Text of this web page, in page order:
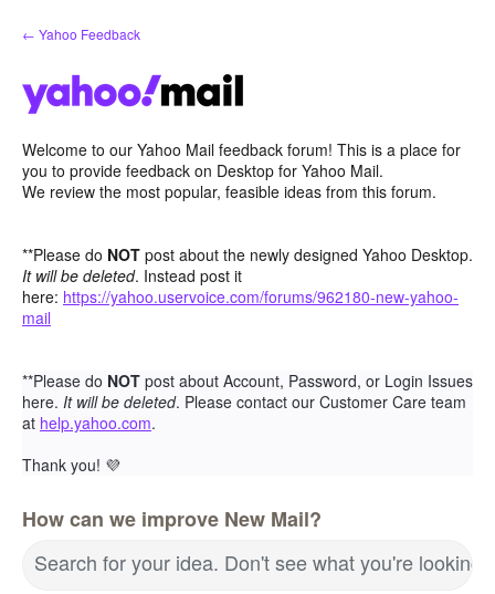
Skip
to
← Yahoo Feedback
Welcome to our Yahoo Mail feedback forum! This is a place for
you to provide feedback on Desktop for Yahoo Mail.
We review the most popular, feasible ideas from this forum.
**Please do NOT post about the newly designed Yahoo Desktop.
It will be deleted. Instead post it
here: https://yahoo.uservoice.com/forums/962180-new-yahoo-
mail
**Please do NOT post about Account, Password, or Login Issues
here. It will be deleted. Please contact our Customer Care team
at help.yahoo.com.
Thank you! 💜
How can we improve New Mail?
Search for your idea. Don't see what you're looking